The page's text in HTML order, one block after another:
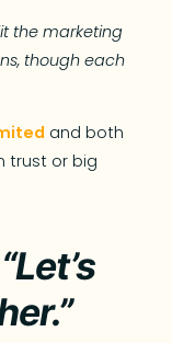
the marketing
though each
and both
trust or big
“Let’s